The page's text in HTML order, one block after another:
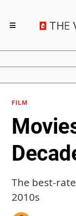
FILM
The best-
2010s